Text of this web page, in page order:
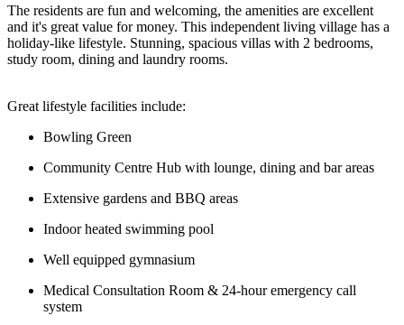
The residents are fun and welcoming, the amenities are excellent
and it's great value for money. This independent living village has a
holiday-like lifestyle. Stunning, spacious villas with 2 bedrooms,
study room, dining and laundry rooms.
Great lifestyle facilities include:
Bowling Green
Community Centre Hub with lounge, dining and bar areas
Extensive gardens and BBQ areas
Indoor heated swimming pool
Well equipped gymnasium
Medical Consultation Room & 24-hour emergency call
system